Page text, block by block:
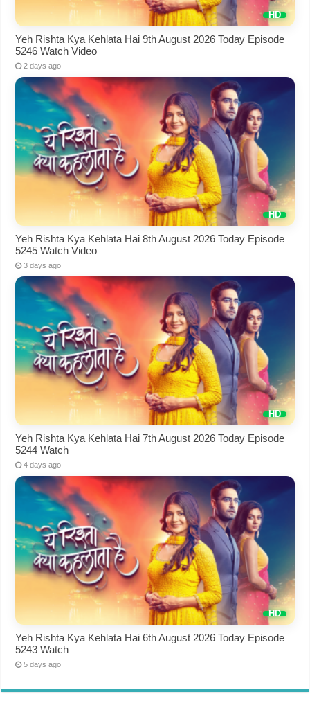
Yeh Rishta Kya Kehlata Hai 9th August 2026 Today Episode
5246 Watch Video
2 days ago
Yeh Rishta Kya Kehlata Hai 8th August 2026 Today Episode
5245 Watch Video
3 days ago
Yeh Rishta Kya Kehlata Hai 7th August 2026 Today Episode
5244 Watch
4 days ago
Yeh Rishta Kya Kehlata Hai 6th August 2026 Today Episode
5243 Watch
5 days ago